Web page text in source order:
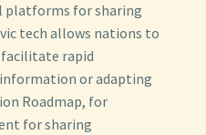
platforms for sharing
tech allows nations to
facilitate rapid
or adapting
Roadmap, for
for sharing